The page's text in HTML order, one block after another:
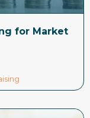
for Market